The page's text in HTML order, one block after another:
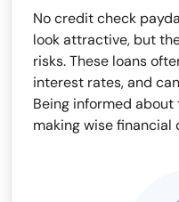
No credit check
look attractive, but
risks. These loans
interest rates, and
Being informed
making wise financial